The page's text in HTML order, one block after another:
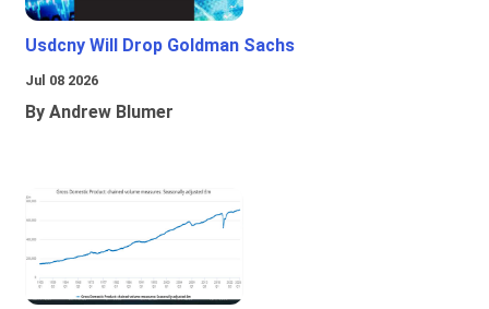
Usdcny Will Drop Goldman Sachs
Jul 08 2026
By Andrew Blumer